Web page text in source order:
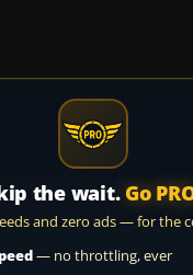
the wait. Go
and zero ads — for the
— no throttling, ever